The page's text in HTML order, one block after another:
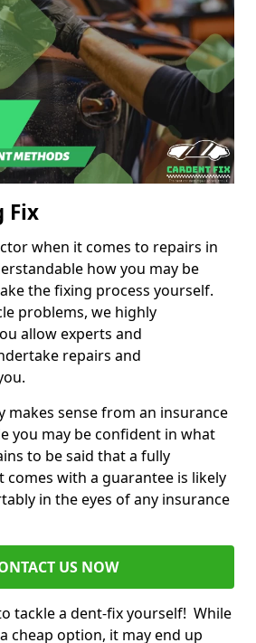
Fix
when it comes to repairs in
how you may be
the fixing process yourself.
problems, we highly
allow experts and
repairs and
makes sense from an insurance
you may be confident in what
to be said that a fully
with a guarantee is likely
in the eyes of any insurance
US NOW
tackle a dent-fix yourself! While
cheap option, it may end up